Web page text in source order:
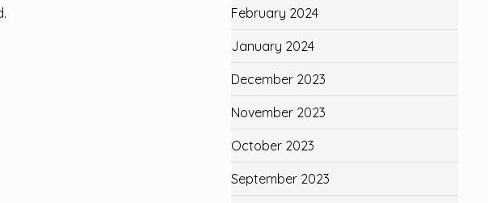
February 2024
January 2024
December 2023
November 2023
October 2023
September 2023